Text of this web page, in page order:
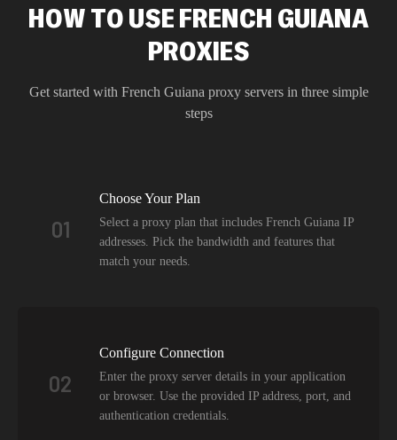
HOW TO USE FRENCH GUIANA
PROXIES
Get started with French Guiana proxy servers in three simple
steps
01
Choose Your Plan
Select a proxy plan that includes French Guiana IP
addresses. Pick the bandwidth and features that
match your needs.
02
Configure Connection
Enter the proxy server details in your application
or browser. Use the provided IP address, port, and
authentication credentials.